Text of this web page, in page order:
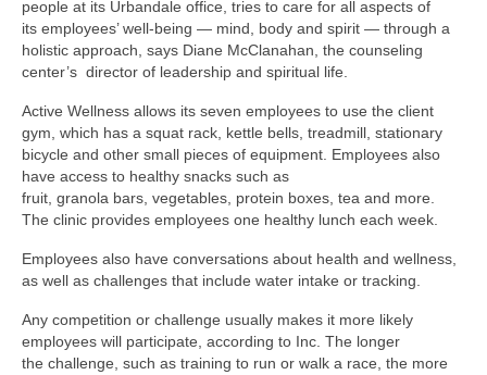
people at its Urbandale office, tries to care for all aspects of
its employees’ well-being — mind, body and spirit — through a
holistic approach, says Diane McClanahan, the counseling
center’s director of leadership and spiritual life.
Active Wellness allows its seven employees to use the client
gym, which has a squat rack, kettle bells, treadmill, stationary
bicycle and other small pieces of equipment. Employees also
have access to healthy snacks such as
fruit, granola bars, vegetables, protein boxes, tea and more.
The clinic provides employees one healthy lunch each week.
Employees also have conversations about health and wellness,
as well as challenges that include water intake or tracking.
Any competition or challenge usually makes it more likely
employees will participate, according to Inc. The longer
the challenge, such as training to run or walk a race, the more